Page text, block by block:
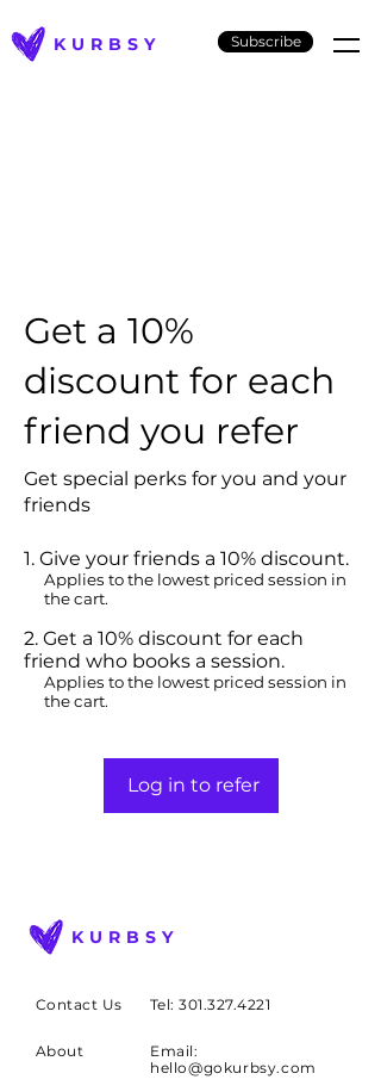
KURBSY Subscribe
Get a 10%
discount for each
friend you refer
Get special perks for you and your
friends
Give your friends a 10% discount.
Applies to the lowest priced session in
the cart.
Get a 10% discount for each
friend who books a session.
Applies to the lowest priced session in
the cart.
Log in to refer
KURBSY
Contact Us Tel: 301.327.4221
About
Email:
hello@gokurbsy.com